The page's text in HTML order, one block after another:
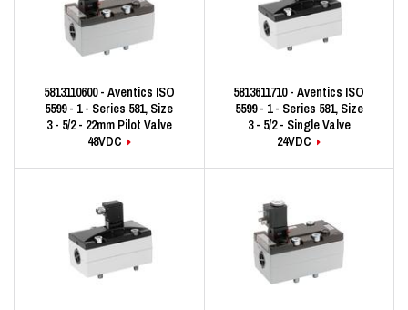
5813110600 - Aventics ISO
5599 - 1 - Series 581, Size
3 - 5/2 - 22mm Pilot Valve
48VDC
5813611710 - Aventics ISO
5599 - 1 - Series 581, Size
3 - 5/2 - Single Valve
24VDC